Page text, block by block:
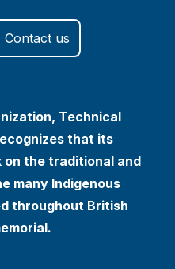
Contact us
Technical
that its
on the traditional and
many Indigenous
throughout British